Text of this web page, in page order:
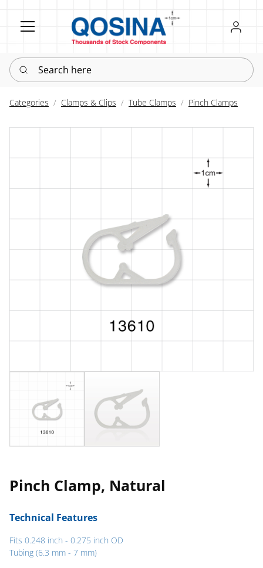
Register
Sign in
Search here
Categories Clamps & Clips Tube Clamps Pinch Clamps
Pinch Clamp, Natural
Technical Features
Fits 0.248 inch - 0.275 inch OD
Tubing (6.3 mm - 7 mm)